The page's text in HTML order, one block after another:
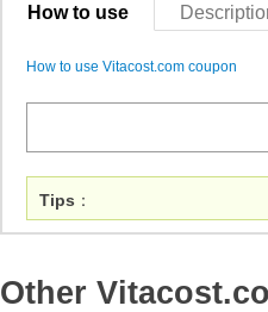
How to use
How to use Vitacost.com coupon
Tips ：
Other